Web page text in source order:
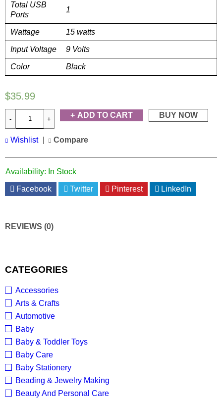
CATEGORIES
Accessories
Arts & Crafts
Automotive
Baby
Baby & Toddler Toys
Baby Care
Baby Stationery
Beading & Jewelry Making
Beauty And Personal Care
Total USB
Ports
1
Wattage 15 watts
Input Voltage 9 Volts
Color Black
$35.99
ADD TO CART BUY NOW
Wishlist Compare
Availability: In Stock
Facebook Twitter Pinterest LinkedIn
REVIEWS (0)